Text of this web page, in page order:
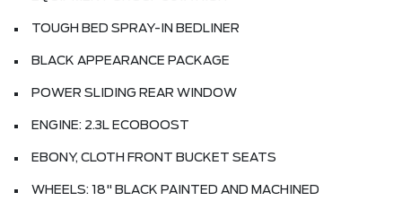
TOUGH BED SPRAY-IN BEDLINER
BLACK APPEARANCE PACKAGE
POWER SLIDING REAR WINDOW
ENGINE: 2.3L ECOBOOST
EBONY, CLOTH FRONT BUCKET SEATS
WHEELS: 18" BLACK PAINTED AND MACHINED